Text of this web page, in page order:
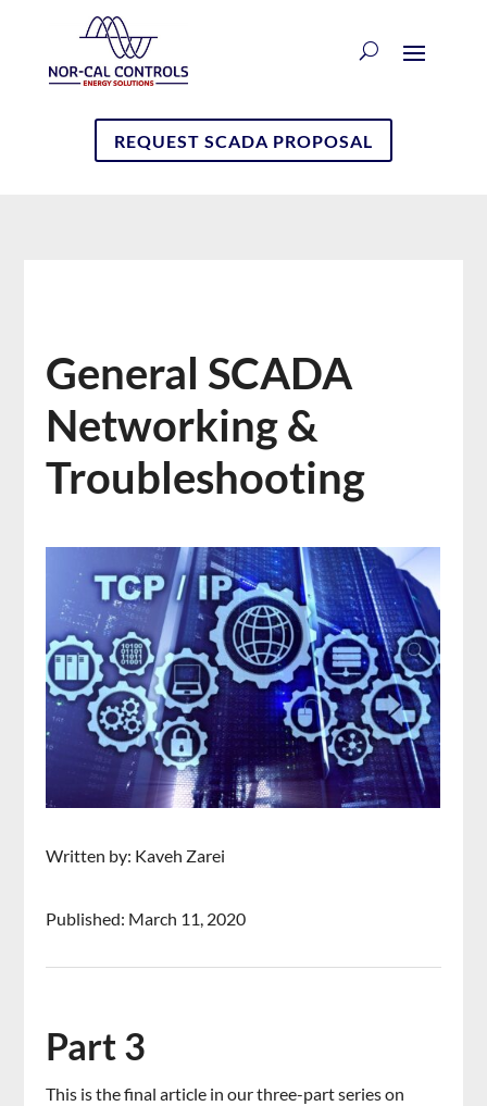
REQUEST SCADA PROPOSAL
General SCADA
Networking &
Troubleshooting
Written by: Kaveh Zarei
Published: March 11, 2020
Part 3
This is the final article in our three-part series on